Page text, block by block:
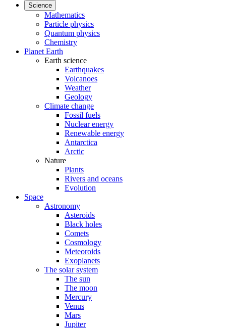
Science
Mathematics
Particle physics
Quantum physics
Chemistry
Planet Earth
Earth science
Earthquakes
Volcanoes
Weather
Geology
Climate change
Fossil fuels
Nuclear energy
Renewable energy
Antarctica
Arctic
Nature
Plants
Rivers and oceans
Evolution
Space
Astronomy
Asteroids
Black holes
Comets
Cosmology
Meteoroids
Exoplanets
The solar system
The sun
The moon
Mercury
Venus
Mars
Jupiter